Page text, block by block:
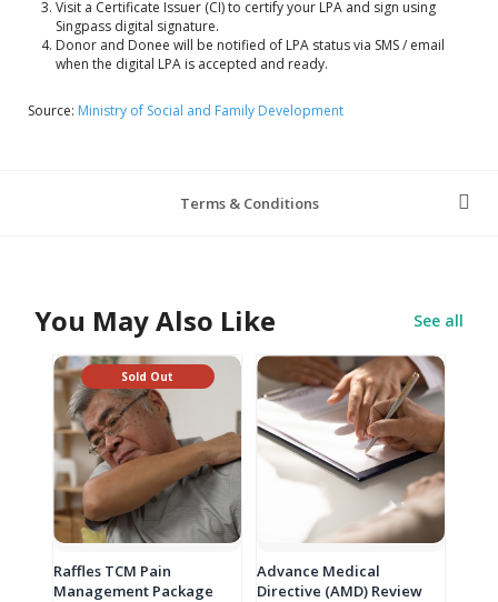
Visit a Certificate Issuer (CI) to certify your LPA and sign using
Singpass digital signature.
Donor and Donee will be notified of LPA status via SMS / email
when the digital LPA is accepted and ready.
Source: Ministry of Social and Family Development
Terms & Conditions
You May Also Like See all
Sold Out
Raffles TCM Pain
Management Package
Advance Medical
Directive (AMD) Review